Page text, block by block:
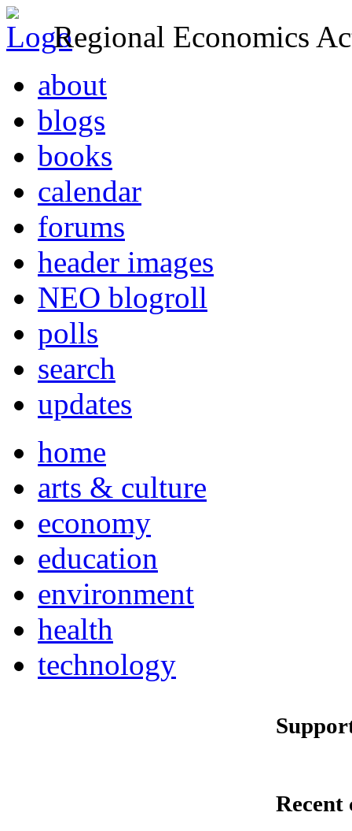
Regional Economics
about
blogs
books
calendar
forums
header images
NEO blogroll
polls
search
updates
home
arts & culture
economy
education
environment
health
technology
Recent